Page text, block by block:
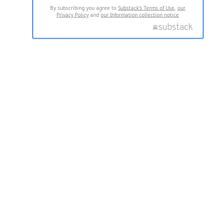
By subscribing you agree toSubstack's Terms of Use,our
Privacy Policy andour Information collection notice